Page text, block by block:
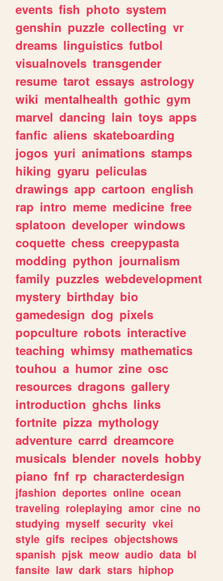
events fish photo system
genshin puzzle collecting vr
dreams linguistics futbol
visualnovels transgender
resume tarot essays astrology
wiki mentalhealth gothic gym
marvel dancing lain toys apps
fanfic aliens skateboarding
jogos yuri animations stamps
hiking gyaru peliculas
drawings app cartoon english
rap intro meme medicine free
splatoon developer windows
coquette chess creepypasta
modding python journalism
family puzzles webdevelopment
mystery birthday bio
gamedesign dog pixels
popculture robots interactive
teaching whimsy mathematics
touhou a humor zine osc
resources dragons gallery
introduction ghchs links
fortnite pizza mythology
adventure carrd dreamcore
musicals blender novels hobby
piano fnf rp characterdesign
jfashion deportes online ocean
traveling roleplaying amor cine no
studying myself security vkei
style gifs recipes objectshows
spanish pjsk meow audio data bl
fansite law dark stars hiphop